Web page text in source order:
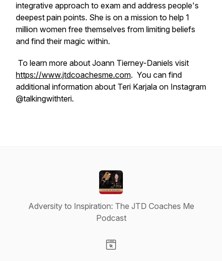
integrative approach to exam and address people's
deepest pain points. She is on a mission to help 1
million women free themselves from limiting beliefs
and find their magic within.
To learn more about Joann Tierney-Daniels visit
https://www.jtdcoachesme.com. You can find
additional information about Teri Karjala on Instagram
@talkingwithteri.
Adversity to Inspiration: The JTD Coaches Me
Podcast